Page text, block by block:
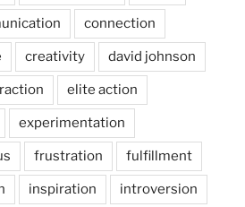
connection
creativity david johnson
elite action
experimentation
frustration fulfillment
inspiration introversion